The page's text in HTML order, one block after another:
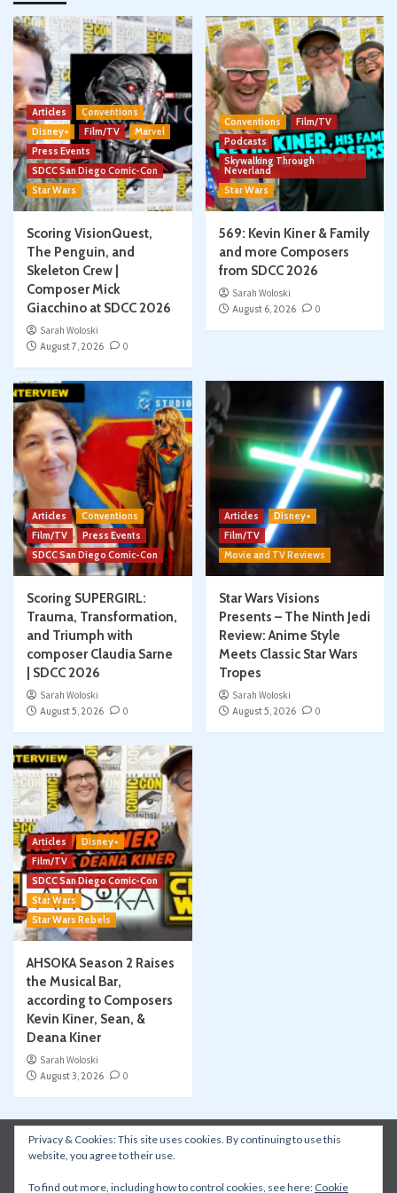
Articles
Conventions
Disney+
Film/TV
Marvel
Press Events
SDCC San Diego Comic-Con
Star Wars
Scoring VisionQuest,
The Penguin, and
Skeleton Crew |
Composer Mick
Giacchino at SDCC 2026
Sarah Woloski
August 7, 2026
0
Conventions
Film/TV
Podcasts
Skywalking Through
Neverland
Star Wars
569: Kevin Kiner & Family
and more Composers
from SDCC 2026
Sarah Woloski
August 6, 2026
0
Articles
Conventions
Film/TV
Press Events
SDCC San Diego Comic-Con
Scoring SUPERGIRL:
Trauma, Transformation,
and Triumph with
composer Claudia Sarne
| SDCC 2026
Sarah Woloski
August 5, 2026
0
Articles
Disney+
Film/TV
Movie and TV Reviews
Star Wars Visions
Presents – The Ninth Jedi
Review: Anime Style
Meets Classic Star Wars
Tropes
Sarah Woloski
August 5, 2026
0
Articles
Disney+
Film/TV
SDCC San Diego Comic-Con
Star Wars
Star Wars Rebels
AHSOKA Season 2 Raises
the Musical Bar,
according to Composers
Kevin Kiner, Sean, &
Deana Kiner
Sarah Woloski
August 3, 2026
0
Instagram Facebook YouTube
Patreon
Apple Podcasts
Privacy & Cookies: This site uses cookies. By continuing to use this
website, you agree to their use.
To find out more, including how to control cookies, see here: Cookie